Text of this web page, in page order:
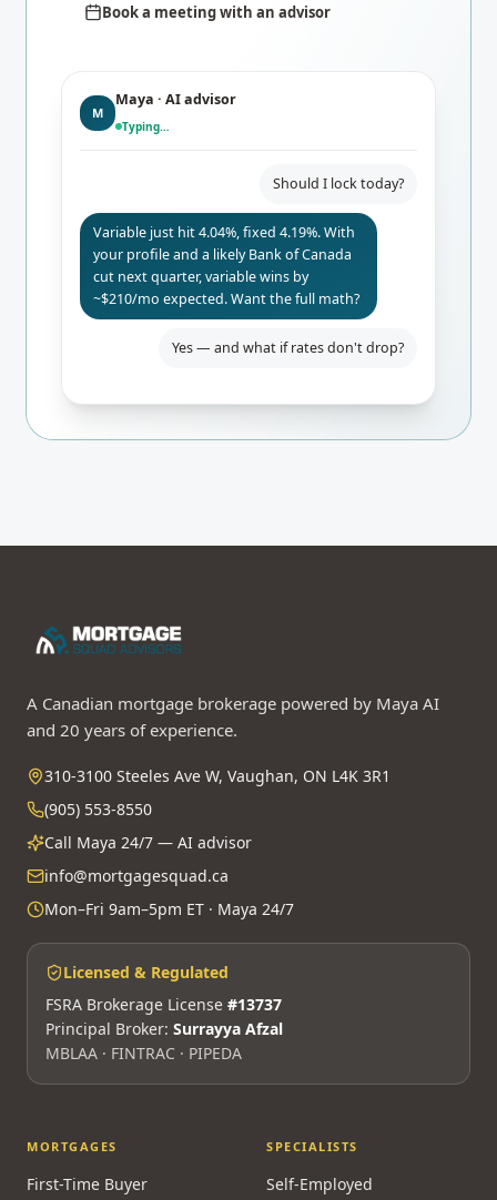
Book a meeting with an advisor
M
Maya · AI advisor
Typing…
Should I lock today?
Variable just hit 4.04%, fixed 4.19%. With
your profile and a likely Bank of Canada
cut next quarter, variable wins by
~$210/mo expected. Want the full math?
Yes — and what if rates don't drop?
break-even. I'd lock the rate-hold for
A Canadian mortgage brokerage powered by Maya AI
310-3100 Steeles Ave W, Vaughan, ON L4K 3R1
(905) 553-8550
Call Maya 24/7 — AI advisor
info@mortgagesquad.ca
Mon–Fri 9am–5pm ET · Maya 24/7
MBLAA · FINTRAC · PIPEDA